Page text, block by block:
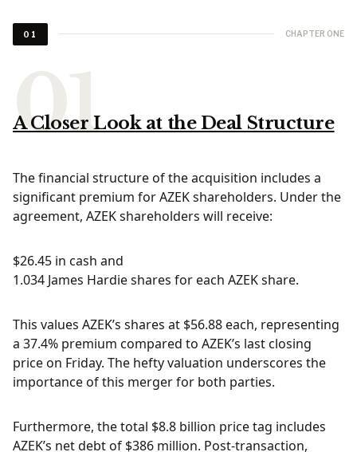
01 CHAPTER ONE
A Closer Look at the Deal Structure
The financial structure of the acquisition includes a
significant premium for AZEK shareholders. Under the
agreement, AZEK shareholders will receive:
$26.45 in cash and
1.034 James Hardie shares for each AZEK share.
This values AZEK’s shares at $56.88 each, representing
a 37.4% premium compared to AZEK’s last closing
price on Friday. The hefty valuation underscores the
importance of this merger for both parties.
Furthermore, the total $8.8 billion price tag includes
AZEK’s net debt of $386 million. Post-transaction,